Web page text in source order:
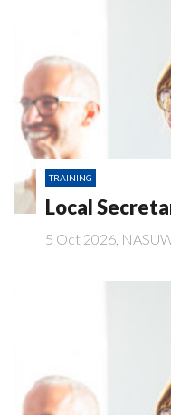
TRAINING
Local
5 Oct 2026,